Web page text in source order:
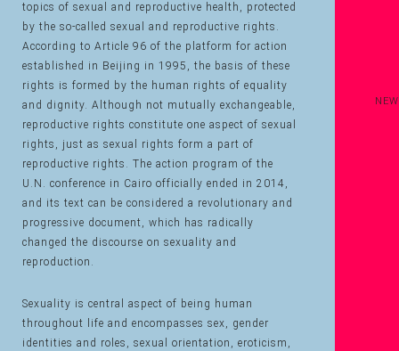
topics of sexual and reproductive health, protected
by the so-called sexual and reproductive rights.
According to Article 96 of the platform for action
established in Beijing in 1995, the basis of these
rights is formed by the human rights of equality
and dignity. Although not mutually exchangeable,
reproductive rights constitute one aspect of sexual
rights, just as sexual rights form a part of
reproductive rights. The action program of the
U.N. conference in Cairo officially ended in 2014,
and its text can be considered a revolutionary and
progressive document, which has radically
changed the discourse on sexuality and
reproduction.
Sexuality is central aspect of being human
throughout life and encompasses sex, gender
identities and roles, sexual orientation, eroticism,